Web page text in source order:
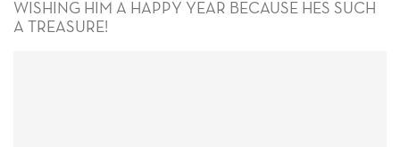
WISHING HIM A HAPPY YEAR BECAUSE HES SUCH
A TREASURE!